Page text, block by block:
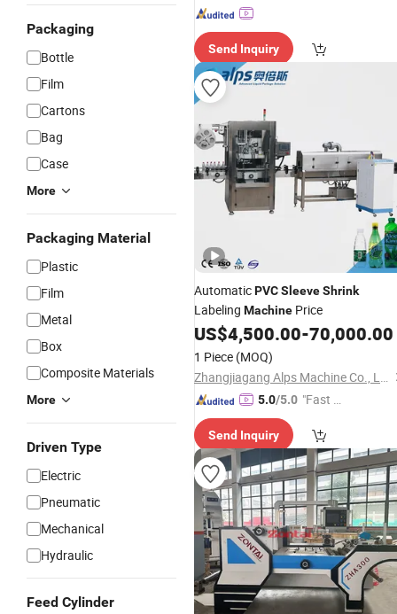
Packaging
Bottle
Film
Cartons
Bag
Case
More
Packaging Material
Plastic
Film
Metal
Box
Composite Materials
More
Driven Type
Electric
Pneumatic
Mechanical
Hydraulic
Feed Cylinder
Send Inquiry
AutomaticPVCSleeveShrink
Labeling Machine Price
US$4,500.00-70,000.00
1 Piece (MOQ)
Zhangjiagang Alps Machine Co., Ltd.
5.0/5.0 "Fast Di
Send Inquiry